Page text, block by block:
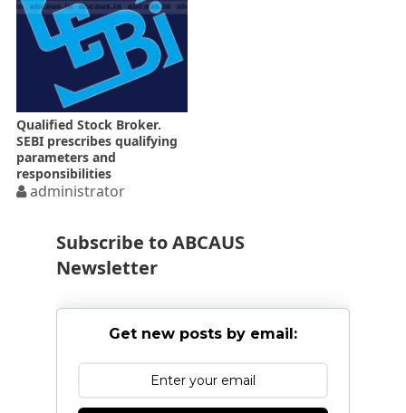
Qualified Stock Broker.
SEBI prescribes qualifying
parameters and
responsibilities
administrator
Subscribe to ABCAUS
Newsletter
Get new posts by email: